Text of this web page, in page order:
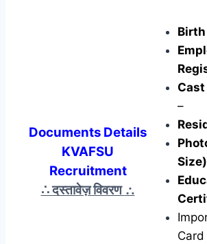
Documents Details
KVAFSU
Recruitment
∴ दस्तावेज़ विवरण ∴
–
Size)
Card